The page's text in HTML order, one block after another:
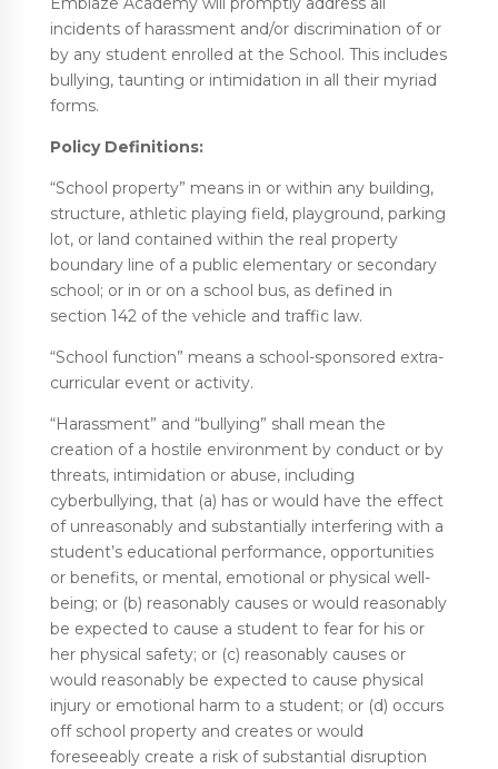
incidents of harassment and/or discrimination of or
by any student enrolled at the School. This includes
bullying, taunting or intimidation in all their myriad
forms.
Policy Definitions:
“School property” means in or within any building,
structure, athletic playing field, playground, parking
lot, or land contained within the real property
boundary line of a public elementary or secondary
school; or in or on a school bus, as defined in
section 142 of the vehicle and traffic law.
“School function” means a school-sponsored extra-
curricular event or activity.
“Harassment” and “bullying” shall mean the
creation of a hostile environment by conduct or by
threats, intimidation or abuse, including
cyberbullying, that (a) has or would have the effect
of unreasonably and substantially interfering with a
student’s educational performance, opportunities
or benefits, or mental, emotional or physical well-
being; or (b) reasonably causes or would reasonably
be expected to cause a student to fear for his or
her physical safety; or (c) reasonably causes or
would reasonably be expected to cause physical
injury or emotional harm to a student; or (d) occurs
off school property and creates or would
foreseeably create a risk of substantial disruption